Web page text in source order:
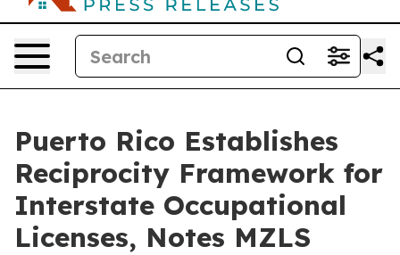
Puerto Rico Establishes
Reciprocity Framework for
Interstate Occupational
Licenses, Notes MZLS